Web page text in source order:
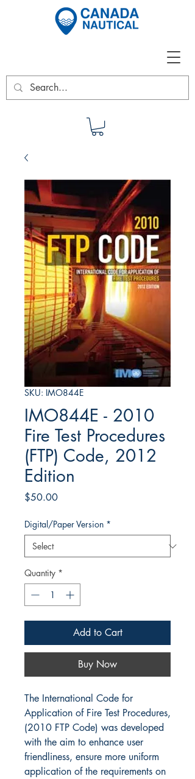
SKU: IMO844E
IMO844E - 2010
Fire Test Procedures
(FTP) Code, 2012
Edition
$50.00Price
Digital/Paper Version *
Quantity *
Add to Cart
Buy Now
The International Code for
Application of Fire Test Procedures,
(2010 FTP Code) was developed
with the aim to enhance user
friendliness, ensure more uniform
application of the requirements on